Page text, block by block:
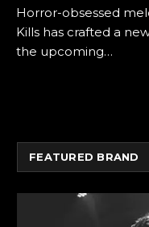
Horror-obsessed
Kills has crafted a
the upcoming…
FEATURED BRAND